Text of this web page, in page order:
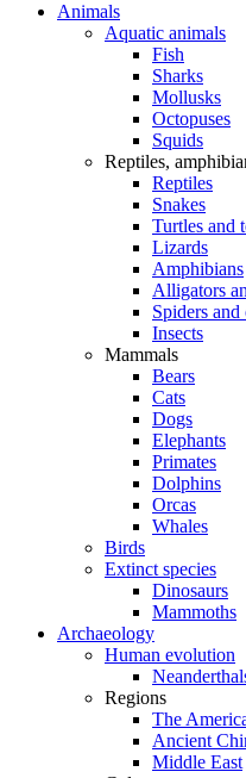
Animals
Aquatic animals
Fish
Sharks
Mollusks
Octopuses
Squids
Reptiles,
Reptiles
Snakes
Turtles and
Lizards
Amphibians
Alligators
Spiders
Insects
Mammals
Bears
Cats
Dogs
Elephants
Primates
Dolphins
Orcas
Whales
Birds
Extinct species
Dinosaurs
Mammoths
Archaeology
Human evolution
Regions
The
Ancient
Middle East